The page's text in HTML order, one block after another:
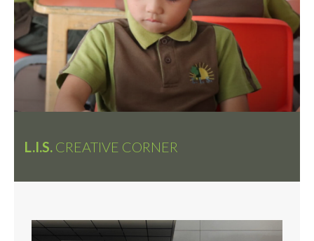
L.I.S. CREATIVE CORNER